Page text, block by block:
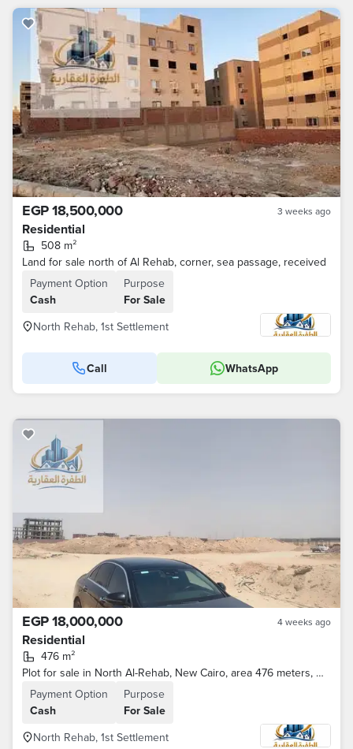
EGP 18,500,000 3 weeks ago
Residential
508 m²
Land for sale north of Al Rehab, corner, sea passage, received
Payment Option
Cash
Purpose
For Sale
North Rehab, 1st Settlement
Call WhatsApp
EGP 18,000,000 4 weeks ago
Residential
476 m²
Plot for sale in North Al-Rehab, New Cairo, area 476 meters, with a license in letter B
Payment Option
Cash
Purpose
For Sale
North Rehab, 1st Settlement